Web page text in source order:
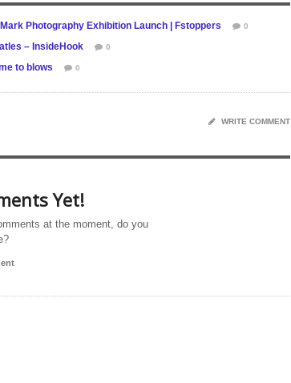
Photography Exhibition Launch | Fstoppers 0
– InsideHook 0
to blows 0
WRITE COMMENT
Yet!
at the moment, do you